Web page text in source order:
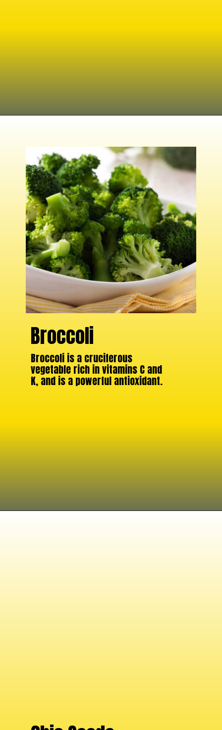
Broccoli
Broccoli is a cruciferous
vegetable rich in vitamins C and
K, and is a powerful antioxidant.